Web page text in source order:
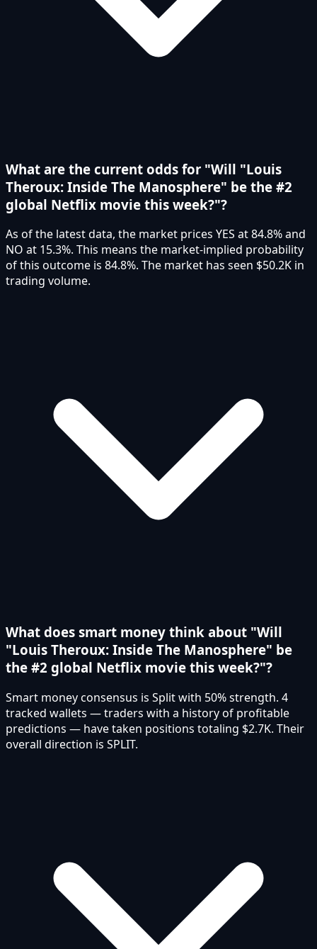
What are the current odds for "Will "Louis
Theroux: Inside The Manosphere" be the #2
global Netflix movie this week?"?
As of the latest data, the market prices YES at 84.8% and
NO at 15.3%. This means the market-implied probability
of this outcome is 84.8%. The market has seen $50.2K in
trading volume.
What does smart money think about "Will
"Louis Theroux: Inside The Manosphere" be
the #2 global Netflix movie this week?"?
Smart money consensus is Split with 50% strength. 4
tracked wallets — traders with a history of profitable
predictions — have taken positions totaling $2.7K. Their
overall direction is SPLIT.